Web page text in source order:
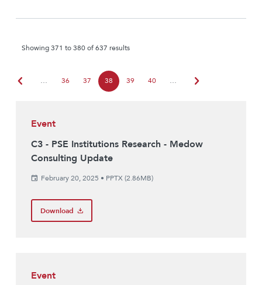
Showing 371 to 380 of 637 results
chevron_left … 36 37 38 39 40 … chevron_right
Event
C3 - PSE Institutions Research - Medow
Consulting Update
February 20, 2025 • PPTX (2.86MB)
Download
Event